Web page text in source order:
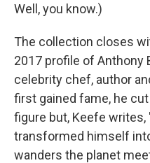
Well, you know.)
The collection closes
2017 profile of Anthony
celebrity chef, author
first gained fame, he
figure but, Keefe writes,
transformed himself
wanders the planet